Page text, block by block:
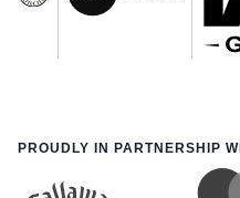
PROUDLY IN PARTNERSHIP